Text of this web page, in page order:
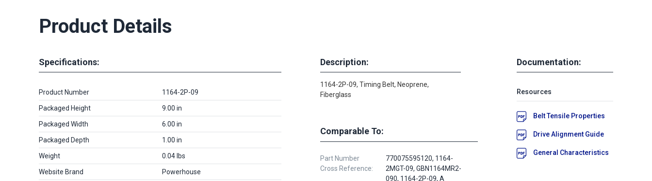
Product Details
Specifications:
Product Number 1164-2P-09
Packaged Height 9.00 in
Packaged Width 6.00 in
Packaged Depth 1.00 in
Weight 0.04 lbs
Website Brand Powerhouse
Description:
1164-2P-09, Timing Belt, Neoprene,
Fiberglass
Comparable To:
Part Number
Cross Reference:
770075595120, 1164-
2MGT-09, GBN1164MR2-
090, 1164-2P-09, A
Documentation:
Resources
Belt Tensile Properties
Drive Alignment Guide
General Characteristics